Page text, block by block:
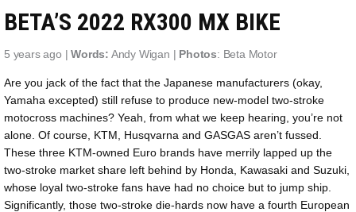
BETA’S 2022 RX300 MX BIKE
5 years ago |Words: Andy Wigan | Photos: Beta Motor
Are you jack of the fact that the Japanese manufacturers (okay,
Yamaha excepted) still refuse to produce new-model two-stroke
motocross machines? Yeah, from what we keep hearing, you’re not
alone. Of course, KTM, Husqvarna and GASGAS aren’t fussed.
These three KTM-owned Euro brands have merrily lapped up the
two-stroke market share left behind by Honda, Kawasaki and Suzuki,
whose loyal two-stroke fans have had no choice but to jump ship.
Significantly, those two-stroke die-hards now have a fourth European